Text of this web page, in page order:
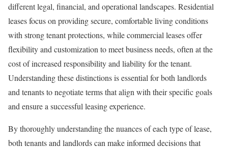
different legal, financial, and operational landscapes. Residential
leases focus on providing secure, comfortable living conditions
with strong tenant protections, while commercial leases offer
flexibility and customization to meet business needs, often at the
cost of increased responsibility and liability for the tenant.
Understanding these distinctions is essential for both landlords
and tenants to negotiate terms that align with their specific goals
and ensure a successful leasing experience.
By thoroughly understanding the nuances of each type of lease,
both tenants and landlords can make informed decisions that